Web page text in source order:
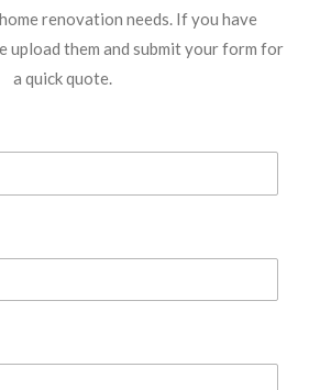
renovation needs. If you have
upload them and submit your form for
a quick quote.